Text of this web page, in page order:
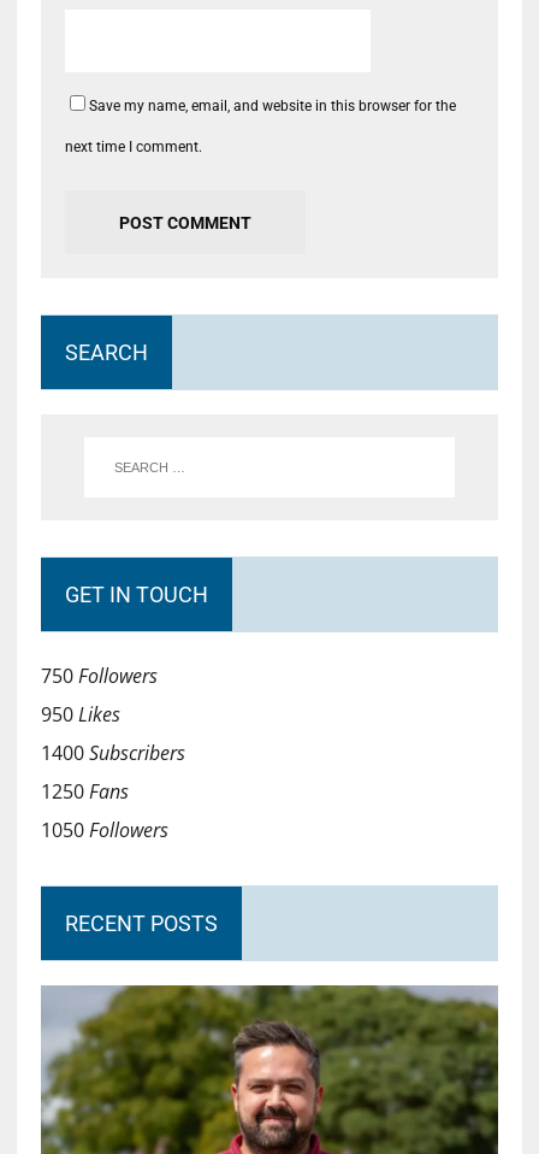
Save my name, email, and website in this browser for the
next time I comment.
SEARCH
GET IN TOUCH
750Followers
950Likes
1400Subscribers
1250Fans
1050Followers
RECENT POSTS